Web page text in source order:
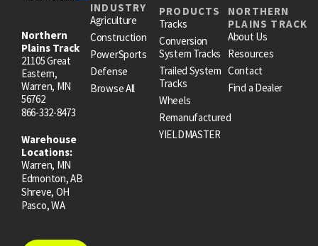
Northern
Plains Track
21105 Great
Eastern,
Warren, MN
56762
866-332-8473
Warehouse
Locations:
Warren, MN
Edmonton, AB
Shreve, OH
Pasco, WA
INDUSTRY
Agriculture
Construction
PowerSports
Defense
Browse All
PRODUCTS
Tracks
Conversion
System Tracks
Trailed System
Tracks
Wheels
Remanufactured
YIELDMASTER
NORTHERN
PLAINS TRACK
About Us
Resources
Contact
Find a Dealer